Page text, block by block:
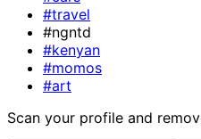
#travel
#ngntd
#kenyan
#momos
#art
Scan your profile and